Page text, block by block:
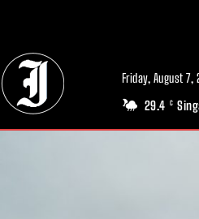
Friday, August 7,
29.4 C